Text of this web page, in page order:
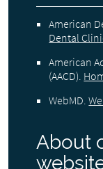
American
Dental
American
(AACD).
WebMD.
About